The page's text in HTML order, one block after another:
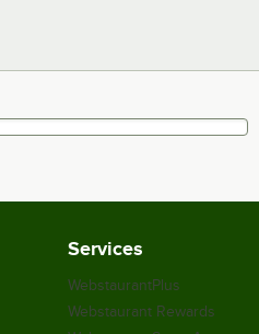
Services
WebstaurantPlus
Webstaurant Rewards